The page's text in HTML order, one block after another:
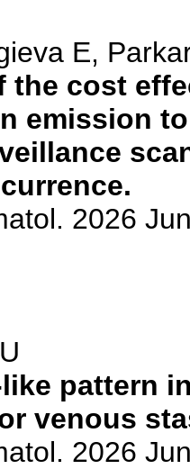
E,
the cost
emission
2026
pattern
venous
2026